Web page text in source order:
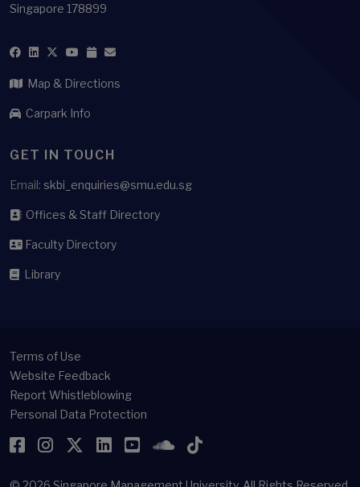
Singapore 178899
Map & Directions
Carpark Info
GET IN TOUCH
Email: skbi_enquiries@smu.edu.sg
Offices & Staff Directory
Faculty Directory
Library
Terms of Use
Website Feedback
Report Whistleblowing
Personal Data Protection
Facebook
Instagram
Twitter
LinkedIn
YouTubeSoundCloud
TikTok